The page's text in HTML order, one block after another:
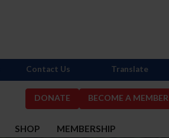
DONATE BECOME A MEMBER
SHOP MEMBERSHIP
Contact Us Translate